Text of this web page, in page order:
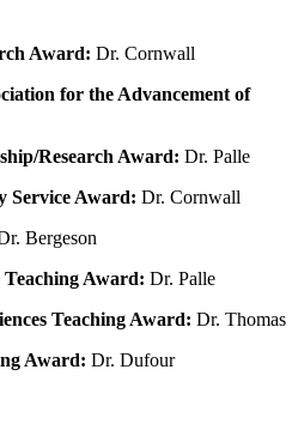
Award: Dr. Cornwall
for the Advancement of
Research Award: Dr. Palle
Service Award: Dr. Cornwall
Bergeson
Teaching Award: Dr. Palle
Teaching Award: Dr. Thomas
Award: Dr. Dufour